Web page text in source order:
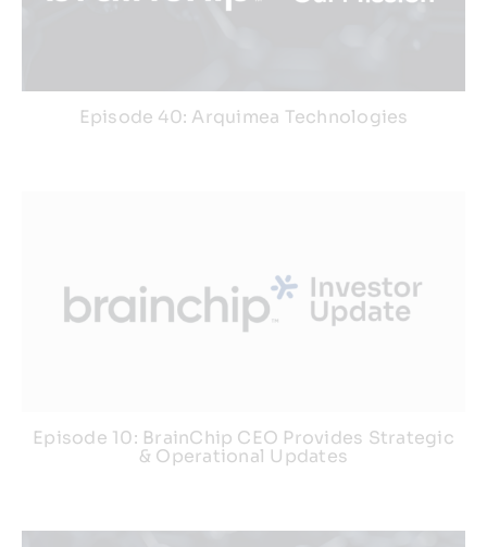
Episode 40: Arquimea Technologies
Episode 10: BrainChip CEO Provides Strategic
& Operational Updates